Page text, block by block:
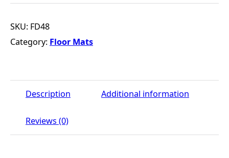
SKU: FD48
Category: Floor Mats
Description Additional information
Reviews (0)